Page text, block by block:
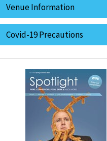
Venue Information
Covid-19 Precautions